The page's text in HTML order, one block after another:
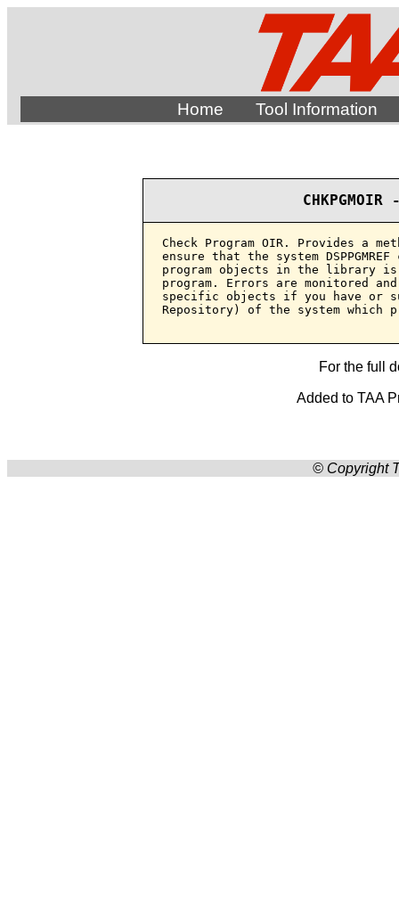
Home Tool Information
Check Program OIR. Provides a
ensure that the system
program objects in the library is
program. Errors are monitored
specific objects if you have or
Repository) of the system which
For the full
Added to TAA
© Copyright